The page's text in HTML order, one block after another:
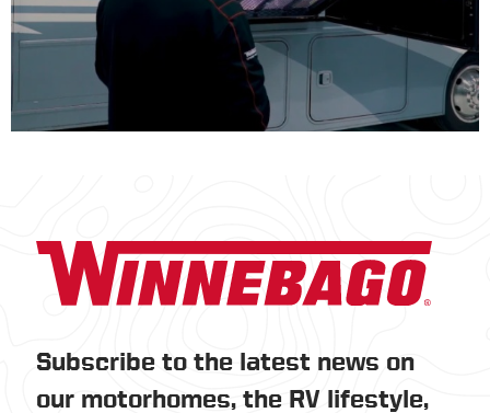
Subscribe to the latest news on
our motorhomes, the RV lifestyle,